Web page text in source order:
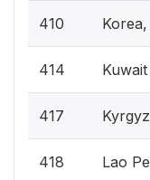
410
414 Kuwait
417
418 Lao